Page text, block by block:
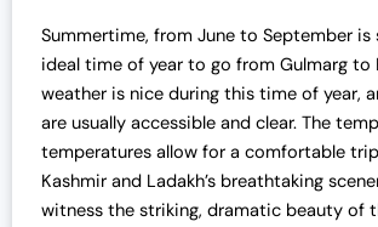
Summertime, from June to September
ideal time of year to go from Gulmarg to
weather is nice during this time of year,
are usually accessible and clear. The
temperatures allow for a comfortable
Kashmir and Ladakh’s breathtaking
witness the striking, dramatic beauty of